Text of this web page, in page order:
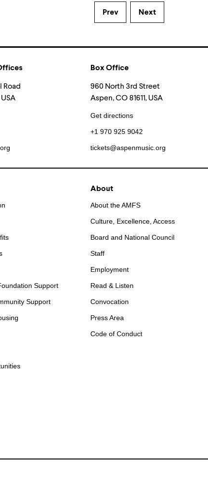
Prev Next
Road
Box Office
960 North 3rd Street
Aspen, CO 81611, USA
Get directions
+1 970 925 9042
tickets@aspenmusic.org
Support
Support
About
About the AMFS
Culture, Excellence, Access
Board and National Council
Staff
Employment
Read & Listen
Convocation
Press Area
Code of Conduct